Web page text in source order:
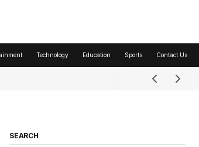
Technology Education Sports Contact Us
SEARCH